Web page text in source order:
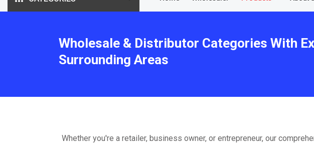
Wholesale & Distributor Categories With
Surrounding Areas
Whether you're a retailer, business owner, or entrepreneur, our